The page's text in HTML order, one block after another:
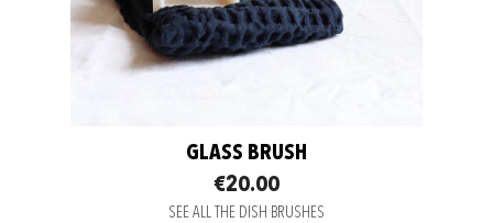
GLASS BRUSH
€20.00
SEE ALL THE DISH BRUSHES